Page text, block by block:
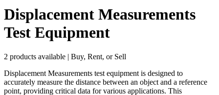
Displacement Measurements
Test Equipment
2 products available | Buy, Rent, or Sell
Displacement Measurements test equipment is designed to
accurately measure the distance between an object and a reference
point, providing critical data for various applications. This